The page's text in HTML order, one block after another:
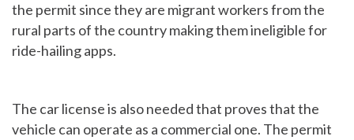
the permit since they are migrant workers from the
rural parts of the country making them ineligible for
ride-hailing apps.
The car license is also needed that proves that the
vehicle can operate as a commercial one. The permit